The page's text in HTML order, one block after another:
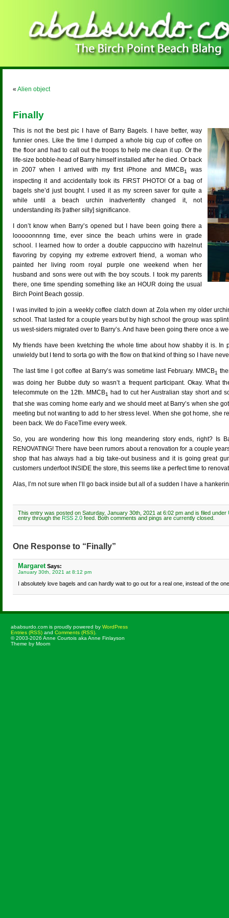
« Alien object
Finally
This is not the best pic I have of Barry Bagels. I have better, way
funnier ones. Like the time I dumped a whole big cup of coffee on
the floor and had to call out the troops to help me clean it up. Or the
life-size bobble-head of Barry himself installed after he died. Or back
in 2007 when I arrived with my first iPhone and MMCB1
was
inspecting it and accidentally took its FIRST PHOTO! Of a bag of
bagels she’d just bought. I used it as my screen saver for quite a
while until a beach urchin inadvertently changed it, not
understanding its [rather silly] significance.
I don’t know when Barry’s opened but I have been going there a
looooonnnng time, ever since the beach urhins were in grade
school. I learned how to order a double cappuccino with hazelnut
flavoring by copying my extreme extrovert friend, a woman who
painted her living room royal purple one weekend when her
husband and sons were out with the boy scouts. I took my parents
there, one time spending something like an HOUR doing the usual
Birch Point Beach gossip.
I was invited to join a weekly coffee clatch down at Zola when my older
school. That lasted for a couple years but by high school the group was
us west-siders migrated over to Barry’s. And have been going there once a
My friends have been kvetching the whole time about how shabby it is. In
unwieldy but I tend to sorta go with the flow on that kind of thing so I have
The last time I got coffee at Barry’s was sometime last February. MMCB1
was doing her Bubbe duty so wasn’t a frequent participant. Okay. What
telecommute on the 12th. MMCB1 had to cut her Australian stay short and
that she was coming home early and we should meet at Barry’s when she
meeting but not wanting to add to her stress level. When she got home, she
been back. We do FaceTime every week.
So, you are wondering how this long meandering story ends, right? Is
RENOVATING! There have been rumors about a renovation for a couple
shop that has always had a big take-out business and it is going great
customers underfoot INSIDE the store, this seems like a perfect time to
Alas, I’m not sure when I’ll go back inside but all of a sudden I have a
This entry was posted on Saturday, January 30th, 2021 at 6:02 pm and is filed under
entry through the RSS 2.0 feed. Both comments and pings are currently closed.
One Response to “Finally”
MargaretSays:
January 30th, 2021 at 8:12 pm
I absolutely love bagels and can hardly wait to go out for a real one, instead of the
ababsurdo.com is proudly powered by WordPress
Entries (RSS) and Comments (RSS)
© 2003-2026 Anne Courtois aka Anne Finlayson
Theme by Moom